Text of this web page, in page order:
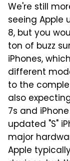
We're still
seeing Apple
8, but you
ton of buzz
iPhones,
different
to the
also
7s and
updated "S"
major
Apple